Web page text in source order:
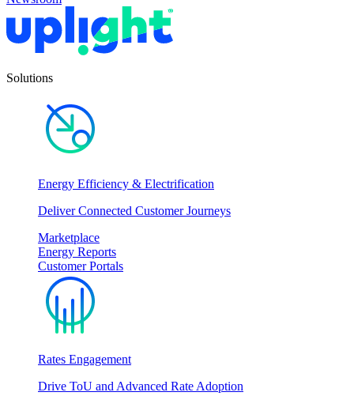
Solutions
Energy Efficiency & Electrification
Deliver Connected Customer Journeys
Marketplace
Energy Reports
Customer Portals
Rates Engagement
Drive ToU and Advanced Rate Adoption